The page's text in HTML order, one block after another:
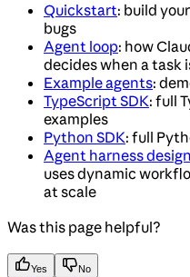
Quickstart: build
bugs
Agent loop: how
decides when a task
Example agents:
TypeScript SDK: full
examples
Python SDK: full
Agent harness design
uses dynamic
at scale
Was this page helpful?
Yes No